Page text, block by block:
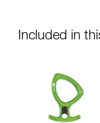
Included in